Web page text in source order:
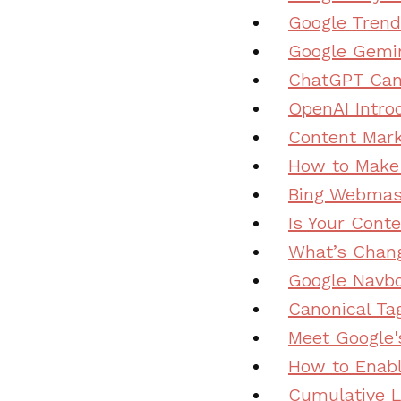
Google
Google
ChatGPT
OpenAI
Content
How to
Bing
Is Your
What’s
Google
Canonical
Meet
How to
Cumulative